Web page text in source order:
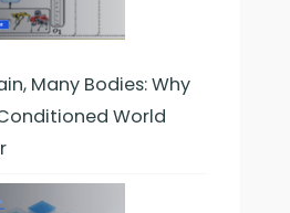
Many Bodies: Why
World